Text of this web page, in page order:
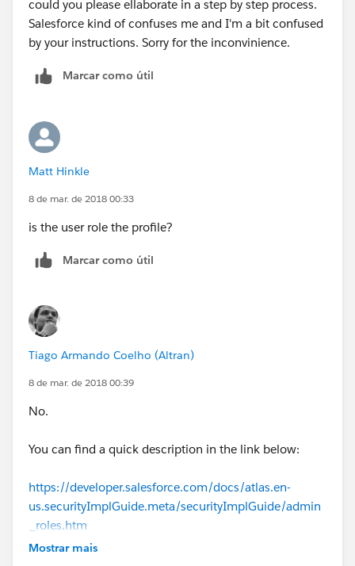
could you please ellaborate in a step by step process.
Salesforce kind of confuses me and I'm a bit confused
by your instructions. Sorry for the inconvinience.
Marcar como útil
Matt Hinkle
8 de mar. de 2018 00:33
is the user role the profile?
Marcar como útil
Tiago Armando Coelho (Altran)
8 de mar. de 2018 00:39
No.
You can find a quick description in the link below:
https://developer.salesforce.com/docs/atlas.en-
us.securityImplGuide.meta/securityImplGuide/admin
_roles.htm
Mostrar mais